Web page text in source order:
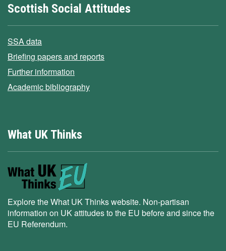
Scottish Social Attitudes
SSA data
Briefing papers and reports
Further information
Academic bibliography
What UK Thinks
Explore the What UK Thinks website. Non-partisan
information on UK attitudes to the EU before and since the
EU Referendum.